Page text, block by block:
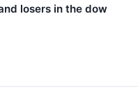
losers in the dow